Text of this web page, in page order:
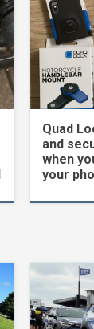
Quad
and
when
your